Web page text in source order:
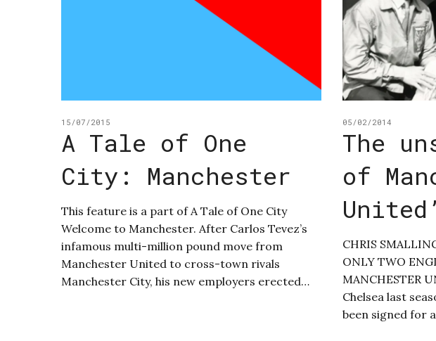
15/07/2015
A Tale of One
City: Manchester
This feature is a part of A Tale of One City
Welcome to Manchester. After Carlos Tevez’s
infamous multi-million pound move from
Manchester United to cross-town rivals
Manchester City, his new employers erected…
05/02/2014
The
of
CHRIS
ONLY TWO
MANCHESTER
Chelsea last
been signed for